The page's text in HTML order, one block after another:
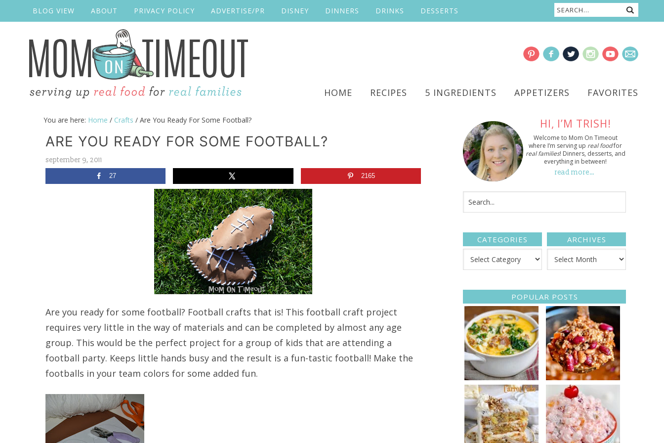
BLOG VIEW ABOUT PRIVACY POLICY ADVERTISE/PR DISNEY DINNERS DRINKS DESSERTS
HOME RECIPES 5 INGREDIENTS APPETIZERS FAVORITES
You are here: Home / Crafts / Are You Ready For Some Football?
ARE YOU READY FOR SOME FOOTBALL?
september 9, 2011
27 2165
Are you ready for some football? Football crafts that is! This football craft project
requires very little in the way of materials and can be completed by almost any age
group. This would be the perfect project for a group of kids that are attending a
football party. Keeps little hands busy and the result is a fun-tastic football! Make the
footballs in your team colors for some added fun.
HI, I’M TRISH!
Welcome to Mom On Timeout
where I’m serving up real foodfor
real families! Dinners, desserts, and
everything in between!
read more…
CATEGORIES ARCHIVES
POPULAR POSTS